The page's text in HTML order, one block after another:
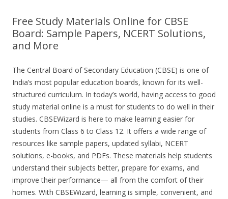
Free Study Materials Online for CBSE
Board: Sample Papers, NCERT Solutions,
and More
The Central Board of Secondary Education (CBSE) is one of
India’s most popular education boards, known for its well-
structured curriculum. In today’s world, having access to good
study material online is a must for students to do well in their
studies. CBSEWizard is here to make learning easier for
students from Class 6 to Class 12. It offers a wide range of
resources like sample papers, updated syllabi, NCERT
solutions, e-books, and PDFs. These materials help students
understand their subjects better, prepare for exams, and
improve their performance— all from the comfort of their
homes. With CBSEWizard, learning is simple, convenient, and